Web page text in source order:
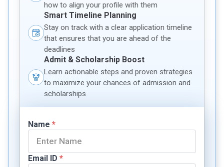
how to align your profile with them
Smart Timeline Planning
Stay on track with a clear application timeline
that ensures that you are ahead of the
deadlines
Admit & Scholarship Boost
Learn actionable steps and proven strategies
to maximize your chances of admission and
scholarships
Name *
Email ID *